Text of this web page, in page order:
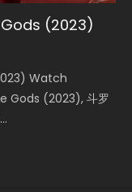
(2023)
Watch
Gods (2023), 斗罗
Chinese
Creed, Tang Men
on solar energy
forcing a
2
(冷血狂宴) 2020
Legend of
Eternity
(2020) Watch
Master: Dream